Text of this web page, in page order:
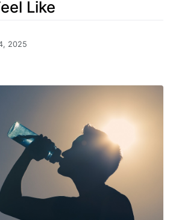
Like
2025